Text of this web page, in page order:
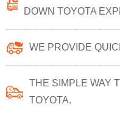
DOWN TOYOTA
WE PROVIDE
THE SIMPLE WAY
TOYOTA.